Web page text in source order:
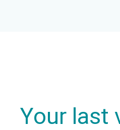
Your last